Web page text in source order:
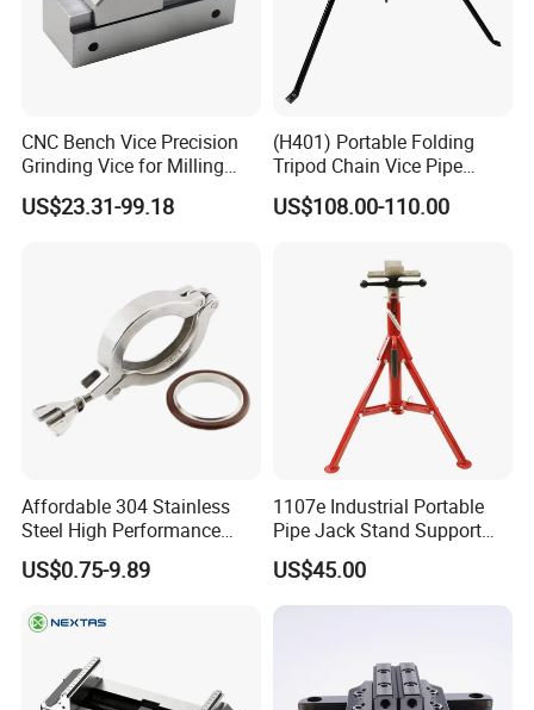
CNC Bench Vice Precision
Grinding Vice for Milling
Machine
US$23.31-99.18
(H401) Portable Folding
Tripod Chain Vice Pipe
Stand Pipe Vise Fastener for
Pipe Cutting or Pipe Welding
US$108.00-110.00
Affordable 304 Stainless
Steel High Performance
Vacuum Clamp for Hoses
US$0.75-9.89
1107e Industrial Portable
Pipe Jack Stand Support
Pipe Bracket for 12 Inches
US$45.00